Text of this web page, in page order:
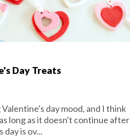
Day Treats
Valentine's day mood, and I think
long as it doesn't continue after
day is ov...